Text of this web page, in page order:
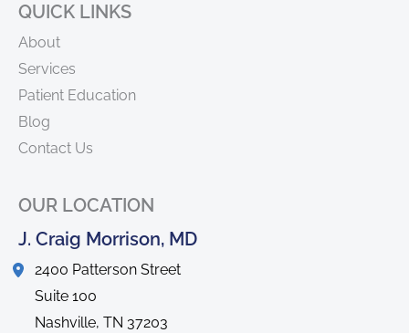
QUICK LINKS
About
Services
Patient Education
Blog
Contact Us
OUR LOCATION
J. Craig Morrison, MD
2400 Patterson Street
Suite 100
Nashville, TN 37203